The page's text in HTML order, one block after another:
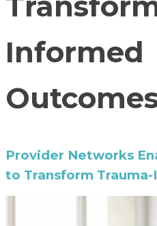
Informed
Provider Networks
to Transform